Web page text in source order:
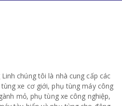
chúng tôi là nhà cung cấp các
xe cơ giới, phụ tùng máy công
mỏ, phụ tùng xe công nghiệp,